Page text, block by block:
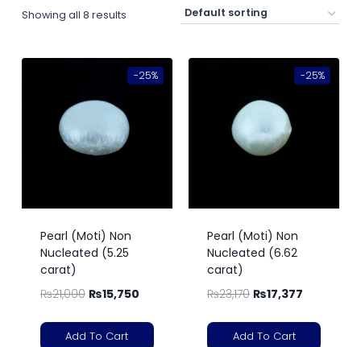
Showing all 8 results
-25%
Pearl (Moti) Non
Nucleated (5.25
carat)
₨21,000 ₨15,750
Add To Cart
-25%
Pearl (Moti) Non
Nucleated (6.62
carat)
₨23,170 ₨17,377
Add To Cart